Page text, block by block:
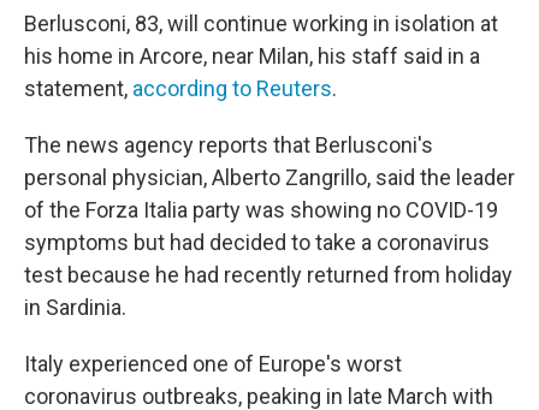
Berlusconi, 83, will continue working in isolation at
his home in Arcore, near Milan, his staff said in a
statement, according to Reuters.
The news agency reports that Berlusconi's
personal physician, Alberto Zangrillo, said the leader
of the Forza Italia party was showing no COVID-19
symptoms but had decided to take a coronavirus
test because he had recently returned from holiday
in Sardinia.
Italy experienced one of Europe's worst
coronavirus outbreaks, peaking in late March with